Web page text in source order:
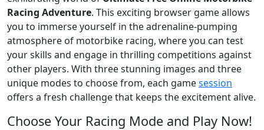
Racing Adventure. This exciting browser game allows
you to immerse yourself in the adrenaline-pumping
atmosphere of motorbike racing, where you can test
your skills and engage in thrilling competitions against
other players. With three stunning images and three
unique modes to choose from, each gamesession
offers a fresh challenge that keeps the excitement alive.
Choose Your Racing Mode and Play Now!